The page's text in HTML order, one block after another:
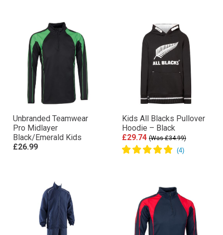
Unbranded Teamwear
Pro Midlayer
Black/Emerald Kids
£26.99
Kids All Blacks Pullover
Hoodie – Black
£29.74 (Was £34.99)